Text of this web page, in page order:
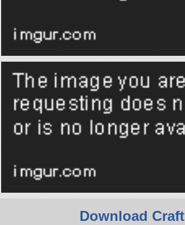
Download Craft